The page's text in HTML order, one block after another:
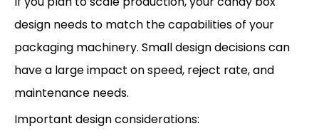
design needs to match the capabilities of your
packaging machinery. Small design decisions can
have a large impact on speed, reject rate, and
maintenance needs.
Important design considerations: